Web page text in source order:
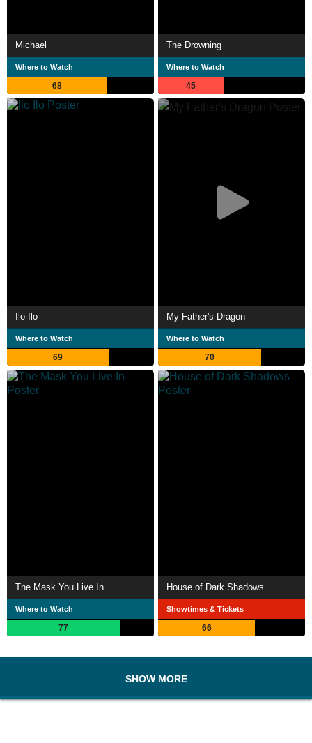
Michael
Where to Watch
68
The Drowning
Where to Watch
45
Ilo Ilo
Where to Watch
69
My Father's Dragon
Where to Watch
70
The Mask You Live In
Where to Watch
77
House of Dark Shadows
Showtimes & Tickets
66
SHOW MORE